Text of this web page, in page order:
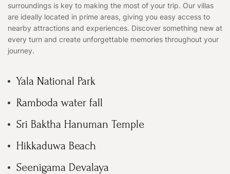
surroundings is key to making the most of your trip. Our villas
are ideally located in prime areas, giving you easy access to
nearby attractions and experiences. Discover something new at
every turn and create unforgettable memories throughout your
journey.
Yala National Park
Ramboda water fall
Sri Baktha Hanuman Temple
Hikkaduwa Beach
Seenigama Devalaya